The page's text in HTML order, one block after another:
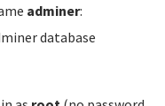
adminer:
database